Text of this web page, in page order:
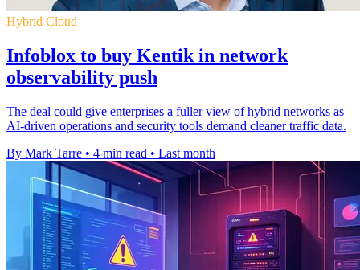
Hybrid Cloud
Infoblox to buy Kentik in network
observability push
The deal could give enterprises a fuller view of hybrid networks as
AI-driven operations and security tools demand cleaner traffic data.
By Mark Tarre • 4 min read • Last month